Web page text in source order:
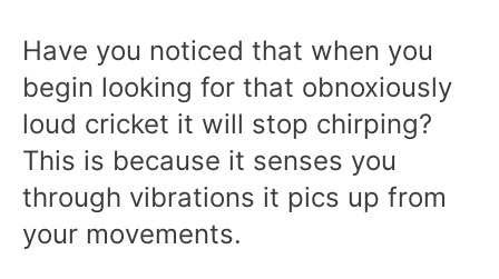
Have you noticed that when you
begin looking for that obnoxiously
loud cricket it will stop chirping?
This is because it senses you
through vibrations it pics up from
your movements.